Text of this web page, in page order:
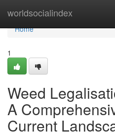
worldsocialindex
Home
Home
1
Weed
A
Current